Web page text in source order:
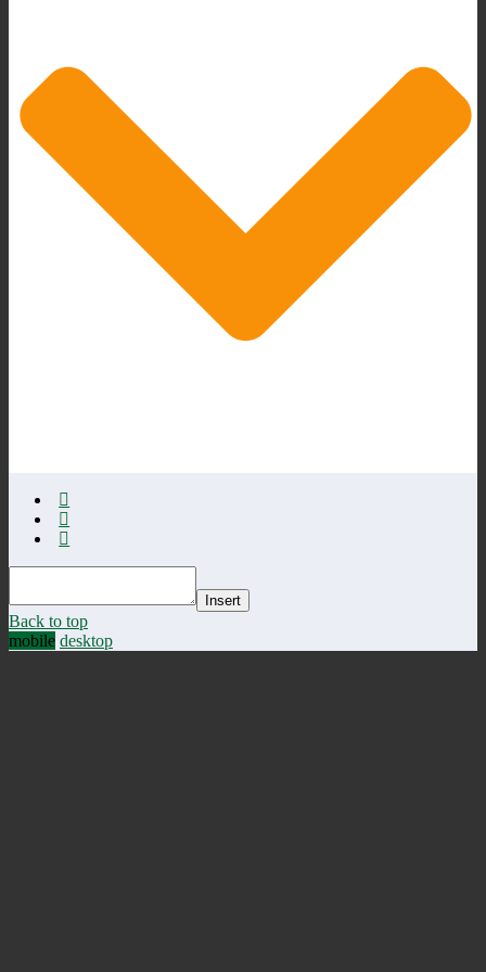
Insert
Back to top
mobile desktop